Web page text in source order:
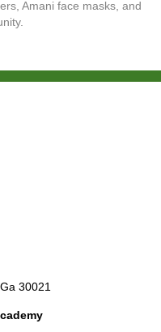
Amani face masks, and
30021